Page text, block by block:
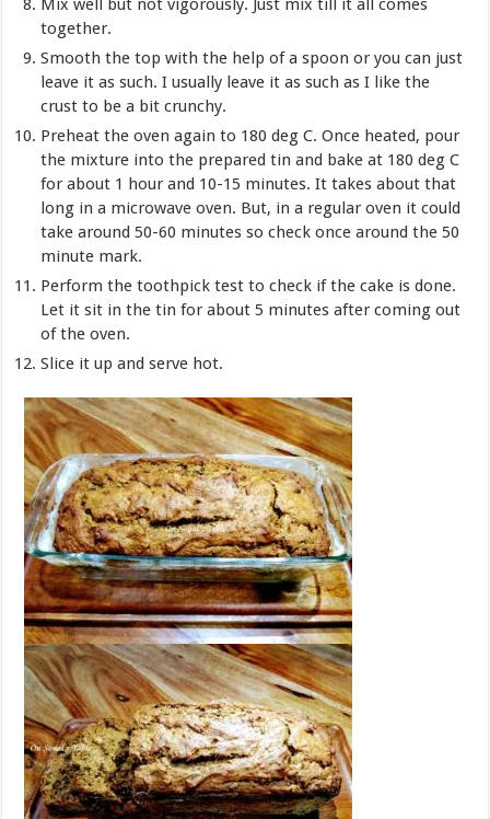
Mix well but not vigorously. Just mix till it all comes
together.
Smooth the top with the help of a spoon or you can just
leave it as such. I usually leave it as such as I like the
crust to be a bit crunchy.
Preheat the oven again to 180 deg C. Once heated, pour
the mixture into the prepared tin and bake at 180 deg C
for about 1 hour and 10-15 minutes. It takes about that
long in a microwave oven. But, in a regular oven it could
take around 50-60 minutes so check once around the 50
minute mark.
Perform the toothpick test to check if the cake is done.
Let it sit in the tin for about 5 minutes after coming out
of the oven.
Slice it up and serve hot.